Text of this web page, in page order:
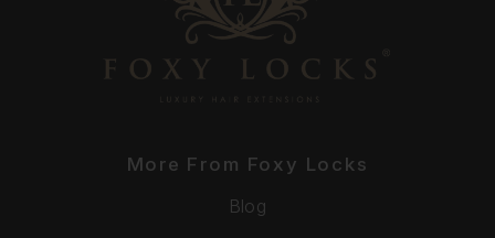
More From Foxy Locks
Blog